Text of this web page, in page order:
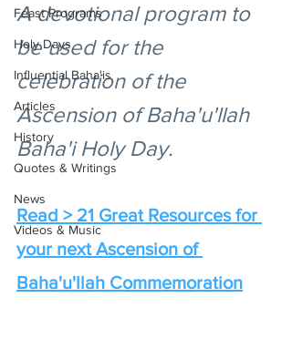
Feast Programs
Holy Days
Influential Baha'is
Articles
History
Quotes & Writings
News
Videos & Music
A devotional program to
be used for the
celebration of the
Ascension of Baha'u'llah
Baha'i Holy Day.
Read > 21 Great Resources for
your next Ascension of
Baha'u'llah Commemoration